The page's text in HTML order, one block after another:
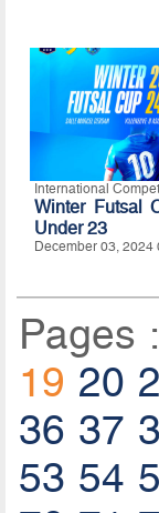
International
Winter Futsal
Under 23
December 03, 2024
Pages :
19 20
36 37
53 54